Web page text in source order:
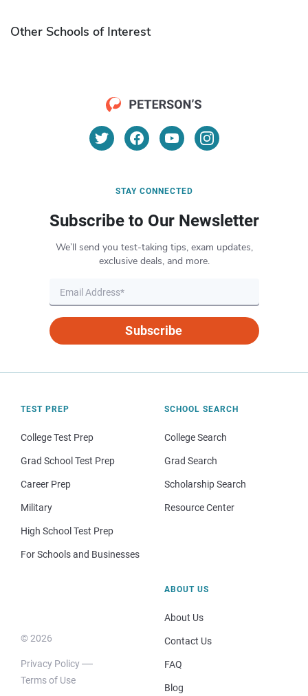
Other Schools of Interest
STAY CONNECTED
Subscribe to Our Newsletter
We’ll send you test-taking tips, exam updates,
exclusive deals, and more.
Subscribe
TEST PREP
College Test Prep
Grad School Test Prep
Career Prep
Military
High School Test Prep
For Schools and Businesses
SCHOOL SEARCH
College Search
Grad Search
Scholarship Search
Resource Center
© 2026
Privacy Policy
Terms of Use
ABOUT US
About Us
Contact Us
FAQ
Blog